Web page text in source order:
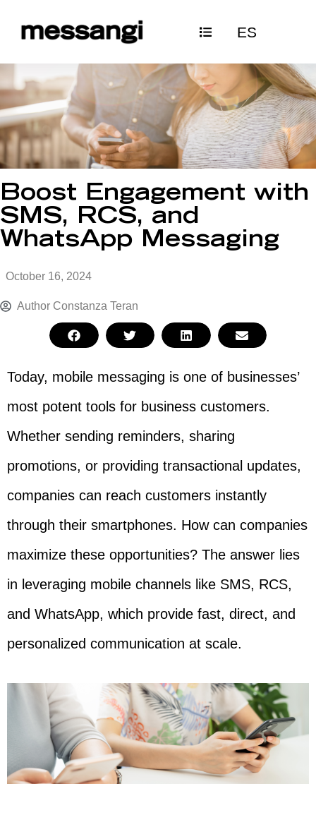
ES
Boost Engagement with
SMS, RCS, and
WhatsApp Messaging
October 16, 2024
Author Constanza Teran
Today, mobile messaging is one of businesses’
most potent tools for business customers.
Whether sending reminders, sharing
promotions, or providing transactional updates,
companies can reach customers instantly
through their smartphones. How can companies
maximize these opportunities? The answer lies
in leveraging mobile channels like SMS, RCS,
and WhatsApp, which provide fast, direct, and
personalized communication at scale.